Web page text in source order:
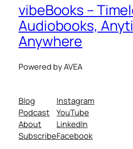
vibeBooks –
Audiobooks,
Anywhere
Powered by AVEA
Blog
Podcast
About
Subscribe
Instagram
YouTube
LinkedIn
Facebook